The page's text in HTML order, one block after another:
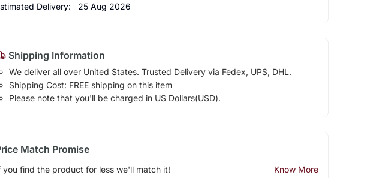
Delivery: 25 Aug 2026
Shipping Information
We deliver all over United States. Trusted Delivery via Fedex, UPS, DHL.
Shipping Cost: FREE shipping on this item
Please note that you'll be charged in US Dollars(USD).
Match Promise
you find the product for less we'll match it! Know More